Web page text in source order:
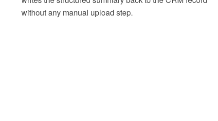
without any manual upload step.